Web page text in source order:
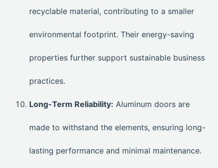
recyclable material, contributing to a smaller
environmental footprint. Their energy-saving
properties further support sustainable business
practices.
Long-Term Reliability: Aluminum doors are
made to withstand the elements, ensuring long-
lasting performance and minimal maintenance.